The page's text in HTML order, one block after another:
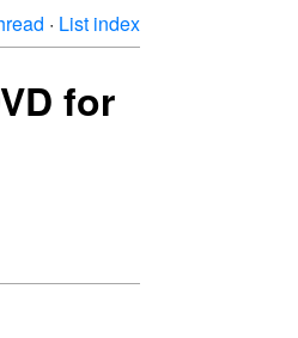
· List index
for